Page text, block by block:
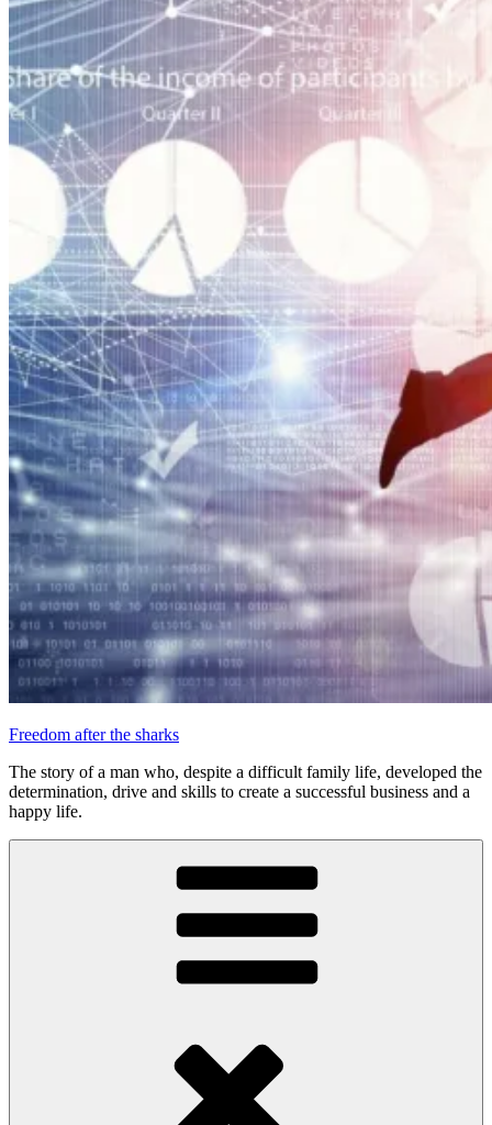
Freedom after the sharks
The story of a man who, despite a difficult family life, developed the
determination, drive and skills to create a successful business and a
happy life.